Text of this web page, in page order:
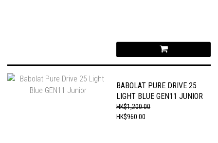
BABOLAT PURE DRIVE 25
LIGHT BLUE GEN11 JUNIOR
HK$1,200.00
HK$960.00